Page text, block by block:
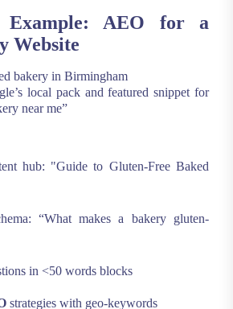
Example: AEO for a
Website
bakery in Birmingham
local pack and featured snippet for
near me”
hub: "Guide to Gluten-Free Baked
“What makes a bakery gluten-
in <50 words blocks
strategies with geo-keywords